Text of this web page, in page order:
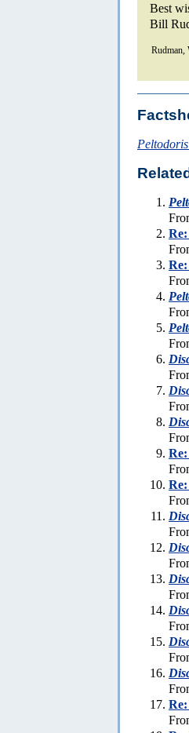
Best
Bill
Rudman,
Re:
Re:
Re:
Re: